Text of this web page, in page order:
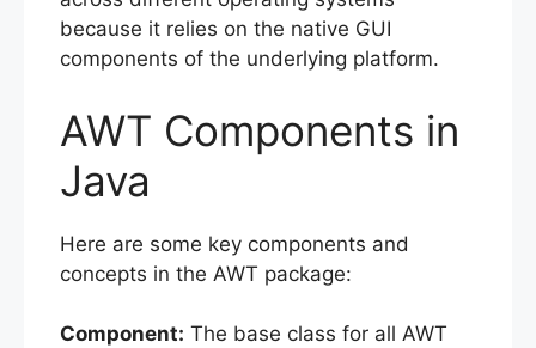
because it relies on the native GUI
components of the underlying platform.
AWT Components in
Java
Here are some key components and
concepts in the AWT package:
Component: The base class for all AWT